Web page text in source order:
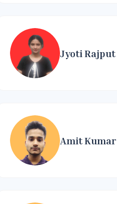
Jyoti Rajput
Amit Kumar